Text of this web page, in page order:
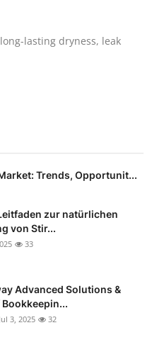
lasting dryness, leak
Trends, Opportunit...
zur natürlichen
von Stir...
33
Advanced Solutions &
Jul 3, 2025 32